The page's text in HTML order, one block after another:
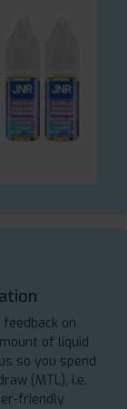
on
of liquid
so you spend
(MTL), i.e.
friendly